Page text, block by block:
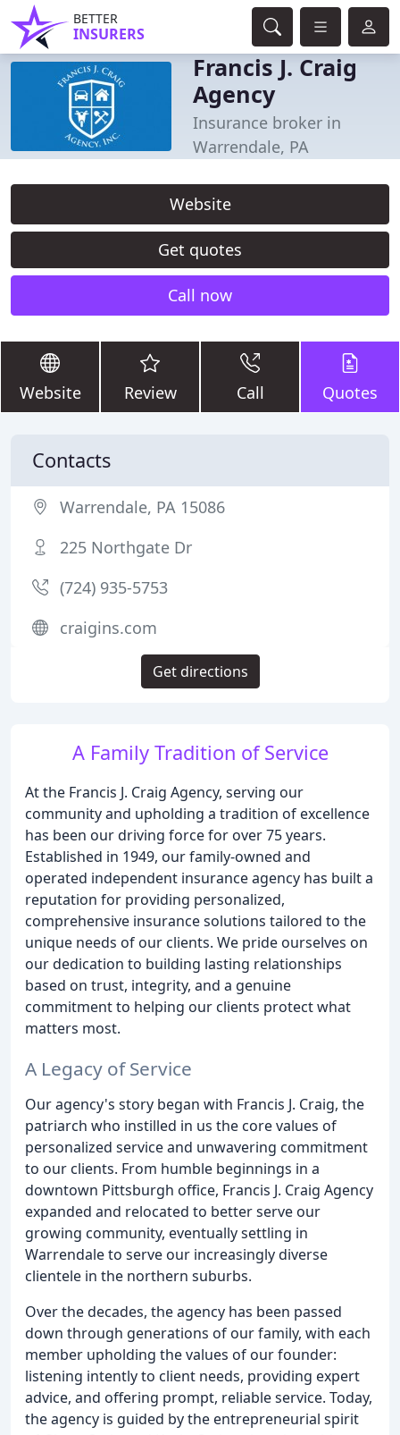
BETTER
INSURERS
Francis J. Craig
Agency
Insurance broker in
Warrendale, PA
Website
Get quotes
Call now
Website Review Call Quotes
A Family Tradition of Service
At the Francis J. Craig Agency, serving our
community and upholding a tradition of excellence
has been our driving force for over 75 years.
Established in 1949, our family-owned and
operated independent insurance agency has built a
reputation for providing personalized,
comprehensive insurance solutions tailored to the
unique needs of our clients. We pride ourselves on
our dedication to building lasting relationships
based on trust, integrity, and a genuine
commitment to helping our clients protect what
matters most.
A Legacy of Service
Our agency's story began with Francis J. Craig, the
patriarch who instilled in us the core values of
personalized service and unwavering commitment
to our clients. From humble beginnings in a
downtown Pittsburgh office, Francis J. Craig Agency
expanded and relocated to better serve our
growing community, eventually settling in
Warrendale to serve our increasingly diverse
clientele in the northern suburbs.
Over the decades, the agency has been passed
down through generations of our family, with each
member upholding the values of our founder:
listening intently to client needs, providing expert
advice, and offering prompt, reliable service. Today,
the agency is guided by the entrepreneurial spirit
Contacts
Warrendale, PA 15086
225 Northgate Dr
(724) 935-5753
craigins.com
Get directions